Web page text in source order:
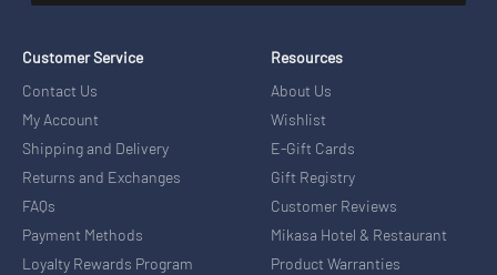
Customer Service
Contact Us
My Account
Shipping and Delivery
Returns and Exchanges
FAQs
Payment Methods
Loyalty Rewards Program
Resources
About Us
Wishlist
E-Gift Cards
Gift Registry
Customer Reviews
Mikasa Hotel & Restaurant
Product Warranties